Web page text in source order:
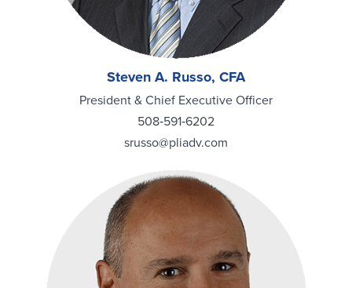
Steven A. Russo, CFA
President & Chief Executive Officer
508‑591‑6202
srusso@pliadv.com